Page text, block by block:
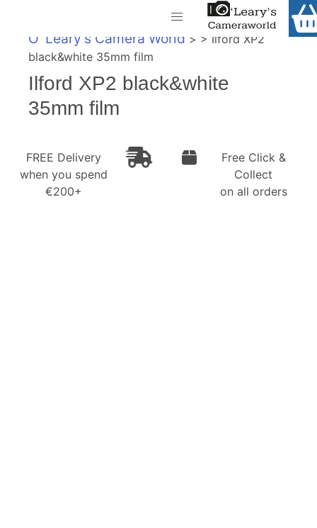
Call Us
FREE Delivery when you spend €200+
Shop
Gift Ideas
Cameras
Camera Lenses
Camera Accessories
O' Leary's Camera World > > Ilford XP2
black&white 35mm film
Ilford XP2 black&white
35mm film
FREE Delivery
when you spend
€200+
Free Click &
Collect
on all orders